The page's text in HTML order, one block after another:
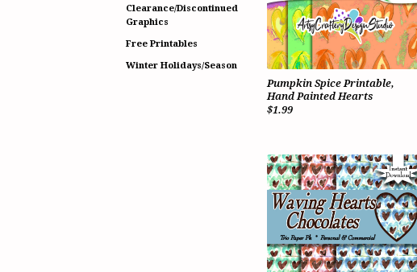
Clearance/Discontinued
Graphics
Free Printables
Winter Holidays/Season
Pumpkin Spice Printable,
Hand Painted Hearts
$1.99